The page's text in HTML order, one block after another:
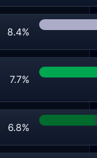
8.4%
7.7%
6.8%